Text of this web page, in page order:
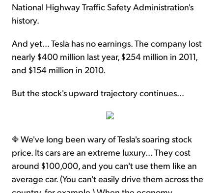
National Highway Traffic Safety Administration's
history.
And yet... Tesla has no earnings. The company lost
nearly $400 million last year, $254 million in 2011,
and $154 million in 2010.
But the stock's upward trajectory continues...
We've long been wary of Tesla's soaring stock
price. Its cars are an extreme luxury... They cost
around $100,000, and you can't use them like an
average car. (You can't easily drive them across the